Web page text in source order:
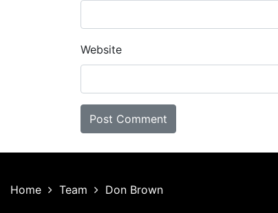
Website
Home Team Don Brown